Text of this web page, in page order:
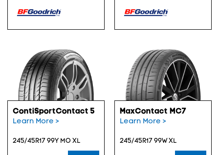
ContiSportContact 5
Learn More >
245/45R17 99Y MO XL
MaxContact MC7
Learn More >
245/45R17 99W XL